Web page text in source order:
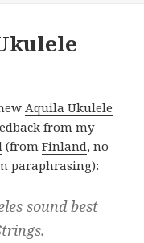
Aquila Ukulele
from my
(fromFinland, no
paraphrasing):
sound best